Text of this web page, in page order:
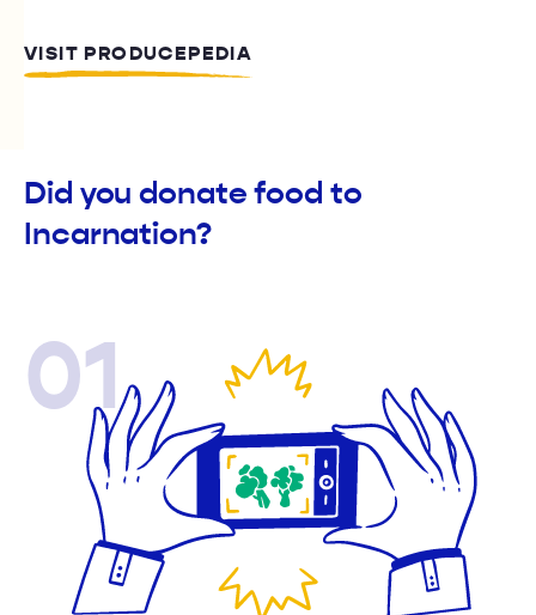
VISIT PRODUCEPEDIA
Did you donate food to
Incarnation?
01